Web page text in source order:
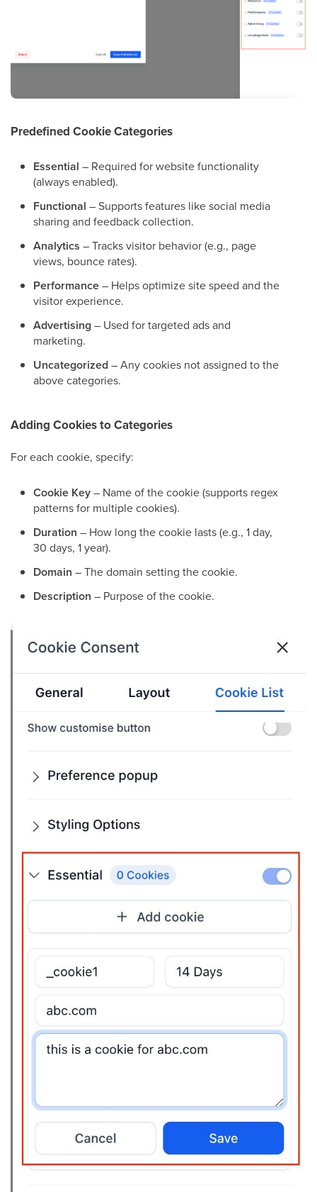
Predefined Cookie Categories
Essential – Required for website functionality
(always enabled).
Functional – Supports features like social media
sharing and feedback collection.
Analytics – Tracks visitor behavior (e.g., page
views, bounce rates).
Performance– Helps optimize site speed and the
visitor experience.
Advertising– Used for targeted ads and
marketing.
Uncategorized– Any cookies not assigned to the
above categories.
Adding Cookies to Categories
For each cookie, specify:
Cookie Key– Name of the cookie (supports regex
patterns for multiple cookies).
Duration – How long the cookie lasts (e.g., 1 day,
30 days, 1 year).
Domain – The domain setting the cookie.
Description – Purpose of the cookie.